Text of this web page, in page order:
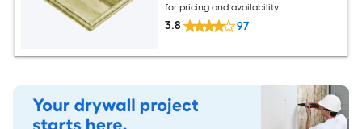
for pricing and availability
3.8 97